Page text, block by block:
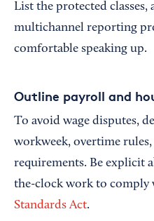
List the protected classes,
multichannel reporting
comfortable speaking up.
Outline payroll and
To avoid wage disputes,
workweek, overtime
requirements. Be explicit
the-clock work to comply
Standards Act.